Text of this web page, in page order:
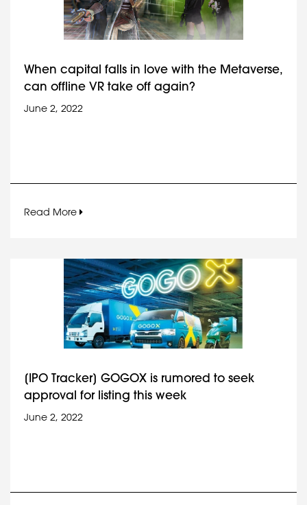
When capital falls in love with the Metaverse,
can offline VR take off again?
June 2, 2022
Read More
[IPO Tracker] GOGOX is rumored to seek
approval for listing this week
June 2, 2022